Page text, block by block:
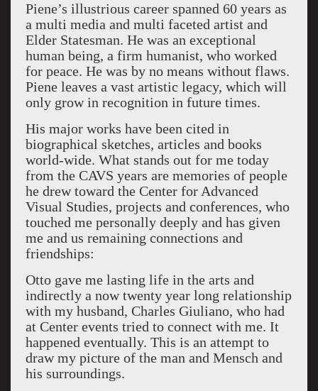
Piene’s illustrious career spanned 60 years as
a multi media and multi faceted artist and
Elder Statesman. He was an exceptional
human being, a firm humanist, who worked
for peace. He was by no means without flaws.
Piene leaves a vast artistic legacy, which will
only grow in recognition in future times.
His major works have been cited in
biographical sketches, articles and books
world-wide. What stands out for me today
from the CAVS years are memories of people
he drew toward the Center for Advanced
Visual Studies, projects and conferences, who
touched me personally deeply and has given
me and us remaining connections and
friendships:
Otto gave me lasting life in the arts and
indirectly a now twenty year long relationship
with my husband, Charles Giuliano, who had
at Center events tried to connect with me. It
happened eventually. This is an attempt to
draw my picture of the man and Mensch and
his surroundings.